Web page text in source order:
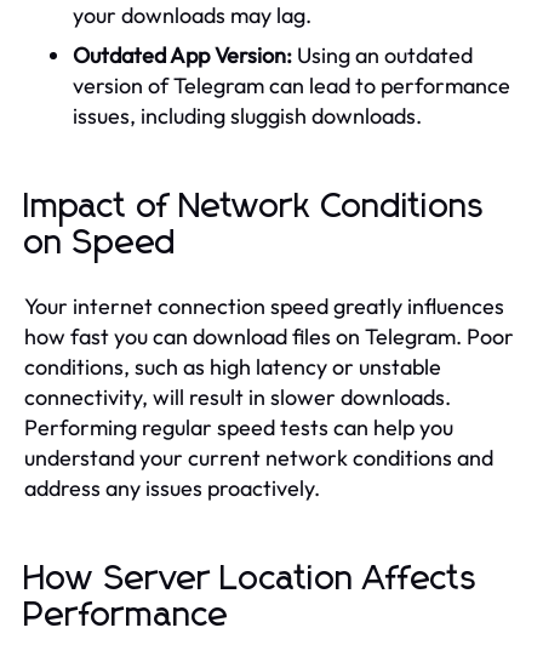
your downloads may lag.
Outdated App Version: Using an outdated
version of Telegram can lead to performance
issues, including sluggish downloads.
Impact of Network Conditions
on Speed
Your internet connection speed greatly influences
how fast you can download files on Telegram. Poor
conditions, such as high latency or unstable
connectivity, will result in slower downloads.
Performing regular speed tests can help you
understand your current network conditions and
address any issues proactively.
How Server Location Affects
Performance